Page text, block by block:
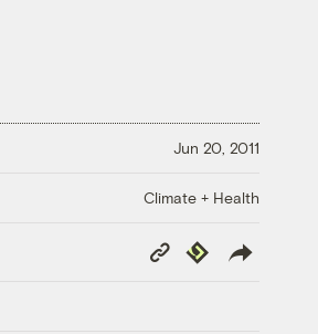
Jun 20, 2011
Climate + Health
Copy
Link
Republish